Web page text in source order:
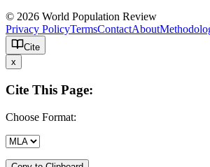
© 2026 World Population Review
Privacy PolicyTermsContactAbout
Cite
x
Cite This Page:
Choose Format: